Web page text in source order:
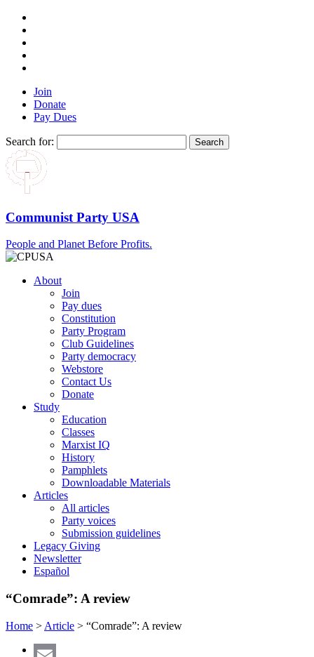
Join
Donate
Pay Dues
Search for:
Communist Party USA
People and Planet Before Profits.
About
Join
Pay dues
Constitution
Party Program
Club Guidelines
Party democracy
Webstore
Contact Us
Donate
Study
Education
Classes
Marxist IQ
History
Pamphlets
Downloadable Materials
Articles
All articles
Party voices
Submission guidelines
Legacy Giving
Newsletter
Español
“Comrade”: A review
Home > Article > “Comrade”: A review